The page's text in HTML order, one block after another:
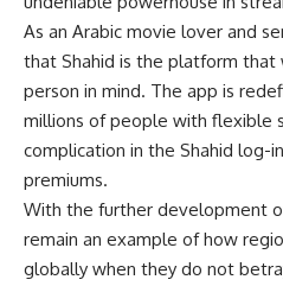
As an Arabic movie lover and
that Shahid is the platform that
person in mind. The app is
millions of people with flexible
complication in the Shahid log-
premiums.
With the further development
remain an example of how
globally when they do not